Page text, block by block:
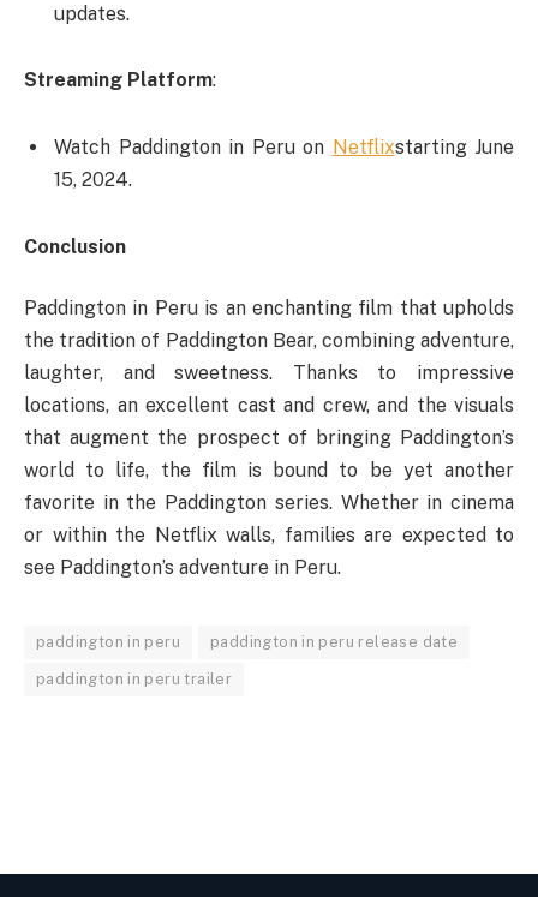
updates.
Streaming Platform:
Watch Paddington in Peru on Netflixstarting June
15, 2024.
Conclusion
Paddington in Peru is an enchanting film that upholds
the tradition of Paddington Bear, combining adventure,
laughter, and sweetness. Thanks to impressive
locations, an excellent cast and crew, and the visuals
that augment the prospect of bringing Paddington’s
world to life, the film is bound to be yet another
favorite in the Paddington series. Whether in cinema
or within the Netflix walls, families are expected to
see Paddington’s adventure in Peru.
paddington in peru paddington in peru release date
paddington in peru trailer